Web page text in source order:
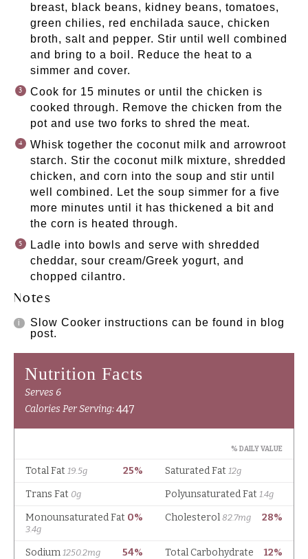
breast, black beans, kidney beans, tomatoes,
green chilies, red enchilada sauce, chicken
broth, salt and pepper. Stir until well combined
and bring to a boil. Reduce the heat to a
simmer and cover.
Cook for 15 minutes or until the chicken is
cooked through. Remove the chicken from the
pot and use two forks to shred the meat.
Whisk together the coconut milk and arrowroot
starch. Stir the coconut milk mixture, shredded
chicken, and corn into the soup and stir until
well combined. Let the soup simmer for a five
more minutes until it has thickened a bit and
the corn is heated through.
Ladle into bowls and serve with shredded
cheddar, sour cream/Greek yogurt, and
chopped cilantro.
Notes
Slow Cooker instructions can be found in blog
post.